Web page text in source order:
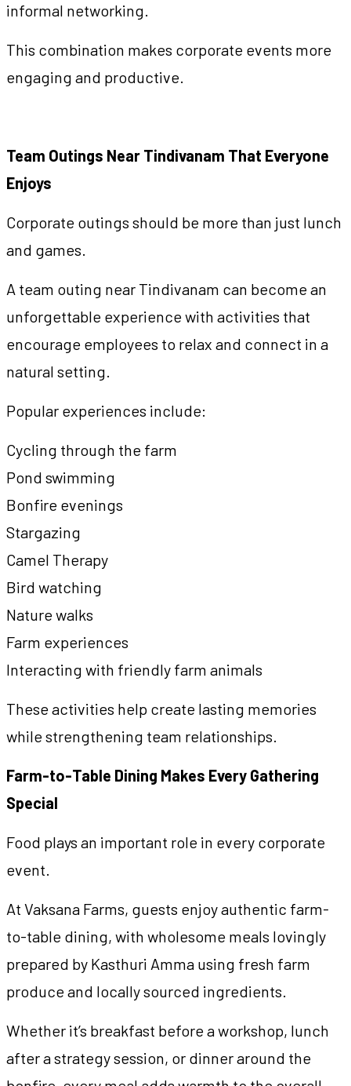
informal networking.
This combination makes corporate events more
engaging and productive.
Team Outings Near Tindivanam That Everyone
Enjoys
Corporate outings should be more than just lunch
and games.
A team outing near Tindivanam can become an
unforgettable experience with activities that
encourage employees to relax and connect in a
natural setting.
Popular experiences include:
Cycling through the farm
Pond swimming
Bonfire evenings
Stargazing
Camel Therapy
Bird watching
Nature walks
Farm experiences
Interacting with friendly farm animals
These activities help create lasting memories
while strengthening team relationships.
Farm-to-Table Dining Makes Every Gathering
Special
Food plays an important role in every corporate
event.
At Vaksana Farms, guests enjoy authentic farm-
to-table dining, with wholesome meals lovingly
prepared by Kasthuri Amma using fresh farm
produce and locally sourced ingredients.
Whether it’s breakfast before a workshop, lunch
after a strategy session, or dinner around the